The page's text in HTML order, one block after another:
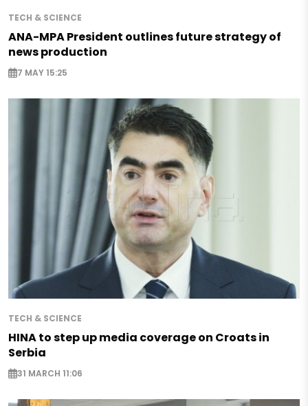
TECH & SCIENCE
ANA-MPA President outlines future strategy of
news production
7 MAY 15:25
TECH & SCIENCE
HINA to step up media coverage on Croats in
Serbia
31 MARCH 11:06